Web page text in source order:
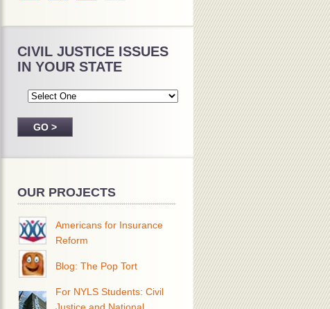
CIVIL JUSTICE ISSUES
IN YOUR STATE
OUR PROJECTS
Americans for Insurance
Reform
Blog: The Pop Tort
For NYLS Students: Civil